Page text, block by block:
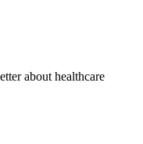
about healthcare